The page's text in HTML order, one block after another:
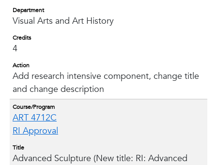
Department
Visual Arts and Art History
Credits
4
Action
Add research intensive component, change title
and change description
Course/Program
ART 4712C
RI Approval
Title
Advanced Sculpture (New title: RI: Advanced